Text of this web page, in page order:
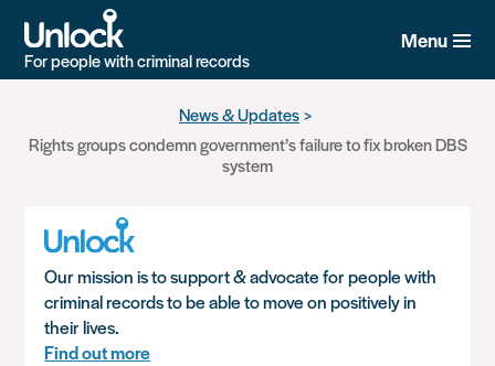
main
For people with criminal records
Menu
News & Updates
Rights groups condemn government’s failure to fix broken DBS
system
Our mission is to support & advocate for people with
criminal records to be able to move on positively in
their lives.
Find out more